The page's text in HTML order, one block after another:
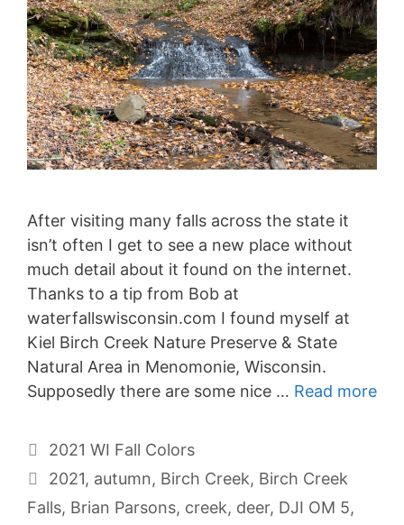
After visiting many falls across the state it
isn’t often I get to see a new place without
much detail about it found on the internet.
Thanks to a tip from Bob at
waterfallswisconsin.com I found myself at
Kiel Birch Creek Nature Preserve & State
Natural Area in Menomonie, Wisconsin.
Supposedly there are some nice … Read more
Categories
2021 WI Fall Colors
Tags
2021, autumn, Birch Creek, Birch Creek
Falls, Brian Parsons, creek, deer, DJI OM 5,